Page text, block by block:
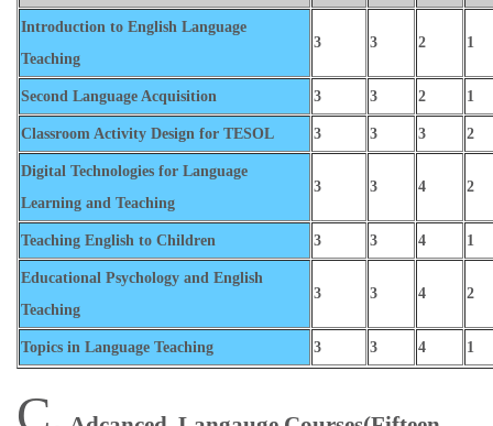
Introduction to English Language
Teaching
3 3 2 1
Second Language Acquisition 3 3 2 1
Classroom Activity Design for TESOL 3 3 3 2
Digital Technologies for Language
Learning and Teaching
3 3 4 2
Teaching English to Children 3 3 4 1
Educational Psychology and English
Teaching
3 3 4 2
Topics in Language Teaching 3 3 4 1